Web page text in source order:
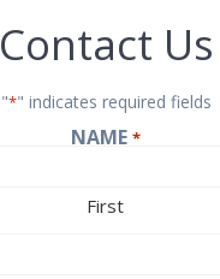
Contact Us
"*" indicates required fields
NAME *
First